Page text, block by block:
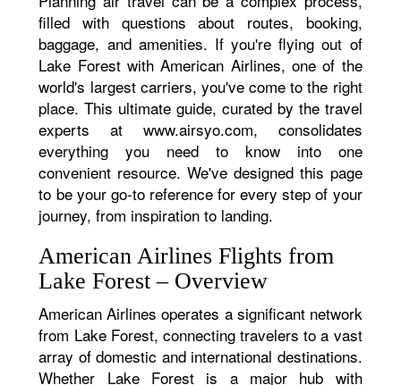
filled with questions about routes, booking,
baggage, and amenities. If you're flying out of
Lake Forest with American Airlines, one of the
world's largest carriers, you've come to the right
place. This ultimate guide, curated by the travel
experts at www.airsyo.com, consolidates
everything you need to know into one
convenient resource. We've designed this page
to be your go-to reference for every step of your
journey, from inspiration to landing.
American Airlines Flights from
Lake Forest – Overview
American Airlines operates a significant network
from Lake Forest, connecting travelers to a vast
array of domestic and international destinations.
Whether Lake Forest is a major hub with